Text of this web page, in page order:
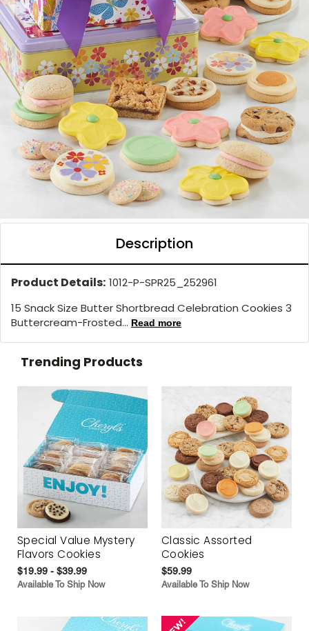
Description
Product Details: 1012-P-SPR25_252961
15 Snack Size Butter Shortbread Celebration Cookies 3
Buttercream-Frosted... Read more
Trending Products
Special Value Mystery
Flavors Cookies
$19.99 - $39.99
Available To Ship Now
Classic Assorted
Cookies
$59.99
Available To Ship Now